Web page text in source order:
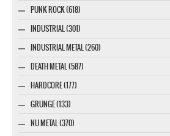
PUNK ROCK (618)
INDUSTRIAL (301)
INDUSTRIAL METAL (260)
DEATH METAL (587)
HARDCORE (177)
GRUNGE (133)
NU METAL (370)